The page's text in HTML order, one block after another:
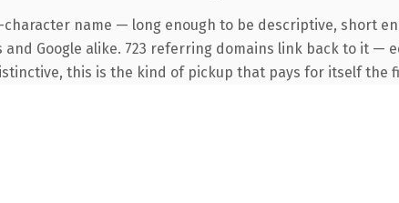
character name — long enough to be descriptive, short
Google alike. 723 referring domains link back to it —
this is the kind of pickup that pays for itself the